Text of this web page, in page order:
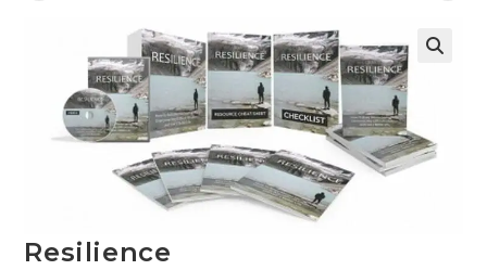
Resilience